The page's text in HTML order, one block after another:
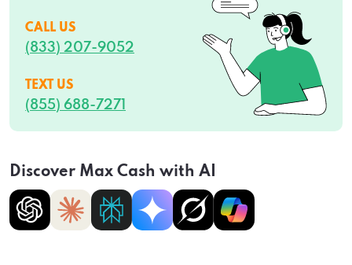
CALL US
(833) 207-9052
TEXT US
(855) 688-7271
Discover Max Cash with AI